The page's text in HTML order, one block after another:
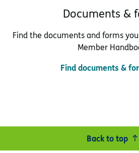
Documents &
Find the documents and forms
Member
Find documents &
Back to top